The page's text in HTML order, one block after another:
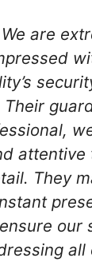
We are
Their
attentive
They
ensure our
all